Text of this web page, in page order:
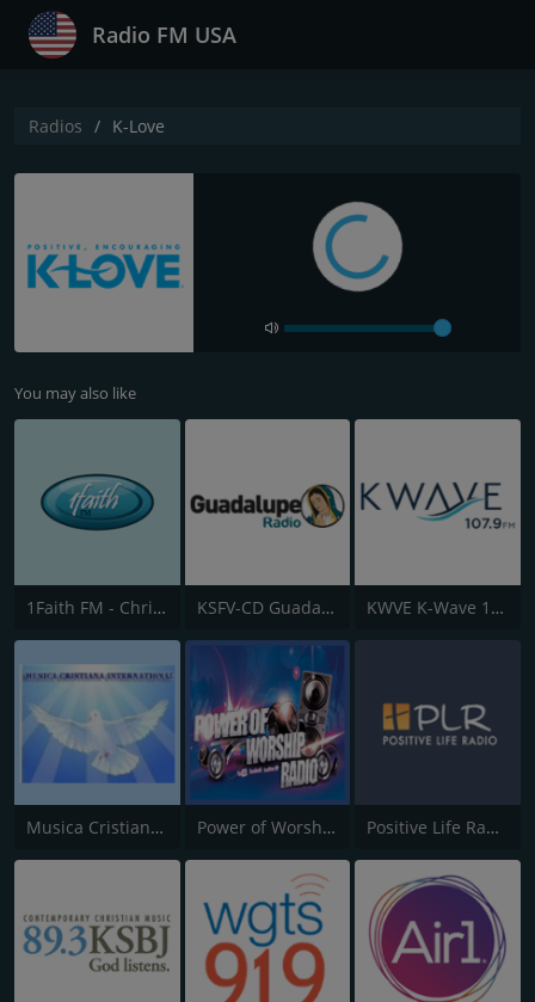
Radio FM USA
Radios K-Love
You may also like
1Faith FM - Christian Worship KSFV-CD Guadalupe Radio KWVE K-Wave 107.9 FM
Musica Cristiana Internacional Power of Worship Radio Positive Life Radio